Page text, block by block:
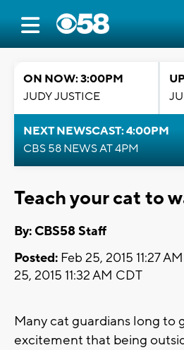
ON NOW: 3:00PM
JUDY JUSTICE
NEXT NEWSCAST: 4:00PM
CBS 58 NEWS AT 4PM
Teach your cat to
By: CBS58 Staff
Posted: Feb 25, 2015 11:27
25, 2015 11:32 AM CDT
Many cat guardians long to
excitement that being